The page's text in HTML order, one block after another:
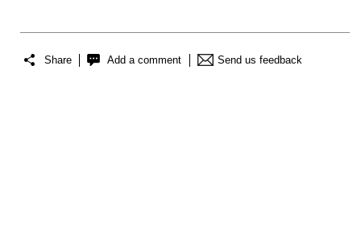
Share Add a comment Send us feedback